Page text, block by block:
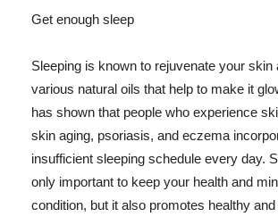
Get enough sleep
Sleeping is known to rejuvenate your skin
various natural oils that help to make it
has shown that people who experience
skin aging, psoriasis, and eczema
insufficient sleeping schedule every day.
only important to keep your health and
condition, but it also promotes healthy